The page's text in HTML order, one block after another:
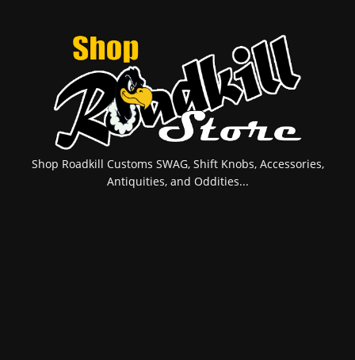
Shop Roadkill Customs SWAG, Shift Knobs, Accessories,
Antiquities, and Oddities...